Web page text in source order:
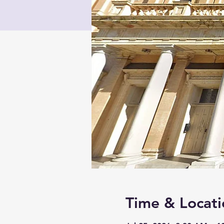
Time &